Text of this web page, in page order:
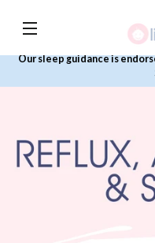
content
Our sleep guidance is